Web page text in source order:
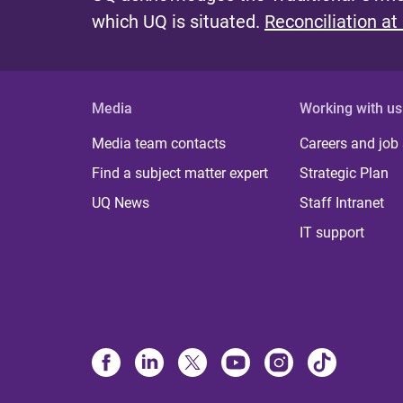
which UQ is situated. Reconciliation at
Media
Media team contacts
Find a subject matter expert
UQ News
Working with us
Careers and job
Strategic Plan
Staff Intranet
IT support